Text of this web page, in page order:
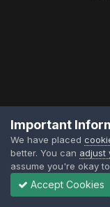
Important
We have placed
better. You can adjust
assume you're okay
Accept Cookies